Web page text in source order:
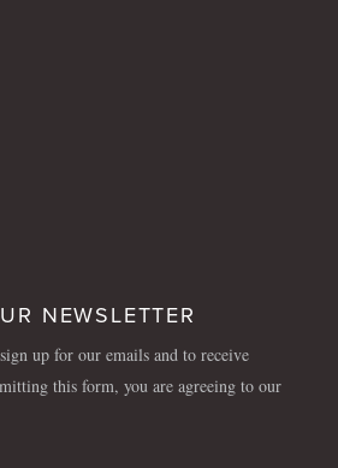
NEWSLETTER
up for our emails and to receive
this form, you are agreeing to our